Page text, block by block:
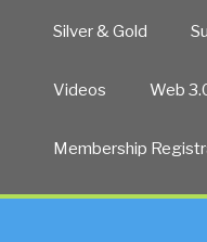
Silver & Gold
Videos Web
Membership